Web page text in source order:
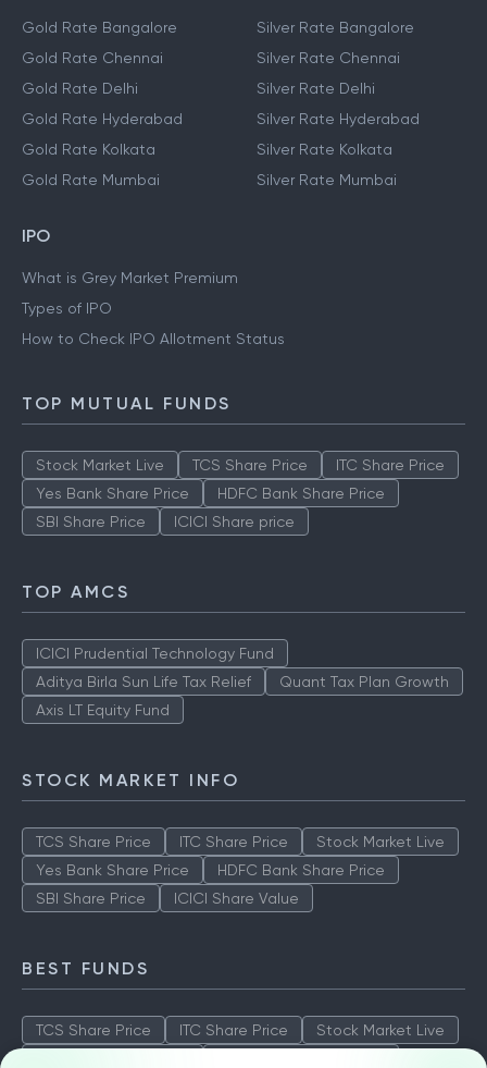
Gold Rate Bangalore
Gold Rate Chennai
Gold Rate Delhi
Gold Rate Hyderabad
Gold Rate Kolkata
Gold Rate Mumbai
Silver Rate Bangalore
Silver Rate Chennai
Silver Rate Delhi
Silver Rate Hyderabad
Silver Rate Kolkata
Silver Rate Mumbai
IPO
What is Grey Market Premium
Types of IPO
How to Check IPO Allotment Status
TOP MUTUAL FUNDS
Stock Market Live TCS Share Price
ITC Share Price
Yes Bank Share Price
HDFC Bank Share Price
SBI Share Price
ICICI Share price
TOP AMCS
ICICI Prudential Technology Fund
Aditya Birla Sun Life Tax Relief
Quant Tax Plan Growth
Axis LT Equity Fund
STOCK MARKET INFO
TCS Share Price ITC Share Price
Stock Market Live
Yes Bank Share Price
HDFC Bank Share Price
SBI Share Price
ICICI Share Value
BEST FUNDS
TCS Share Price ITC Share Price
Stock Market Live